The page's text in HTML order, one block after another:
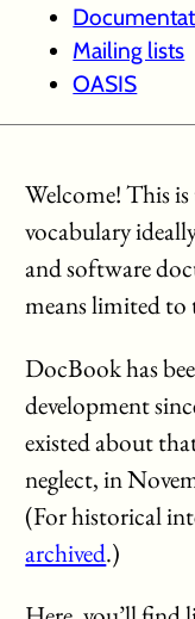
Mailing lists
OASIS
Welcome! This
vocabulary
and software
means limited to
DocBook has
development
existed about
neglect, in
(For historical
archived.)